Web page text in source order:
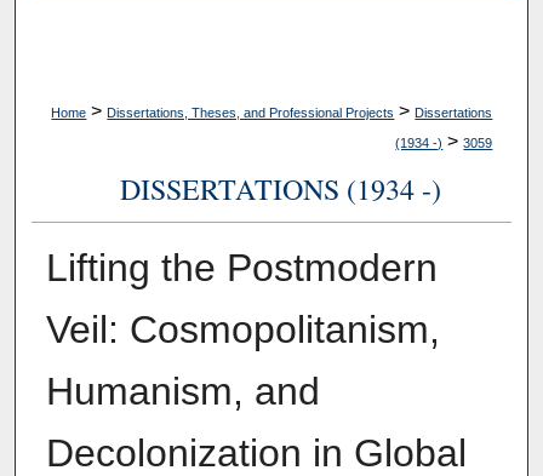
Home > Dissertations, Theses, and Professional Projects > Dissertations
(1934 -) > 3059
DISSERTATIONS (1934 -)
Lifting the Postmodern
Veil: Cosmopolitanism,
Humanism, and
Decolonization in Global